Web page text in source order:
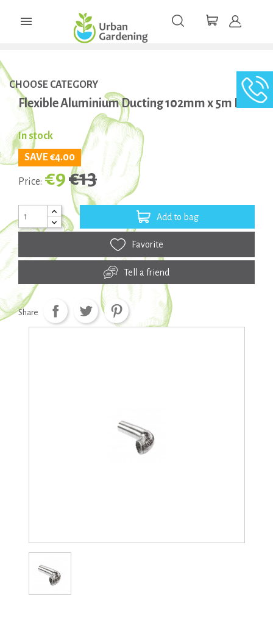

CHOOSE CATEGORY
Flexible Aluminium Ducting 102mm x 5m Box
In stock
SAVE €4.00
Price: €9€13
Add to bag
Favorite
Tell a friend
Share